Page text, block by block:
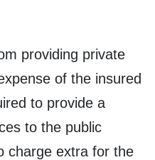
providing private
of the insured
to provide a
to the public
charge extra for the